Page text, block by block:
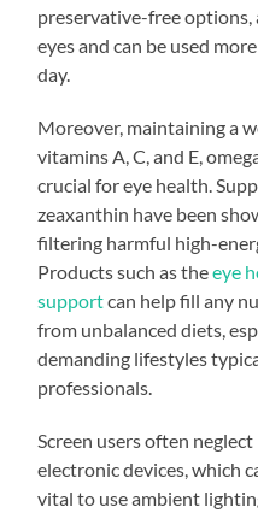
preservative-free options,
eyes and can be used
day.
Moreover, maintaining a
vitamins A, C, and E,
crucial for eye health.
zeaxanthin have been
filtering harmful high-
Products such as theeye
supportcan help fill any
from unbalanced diets,
demanding lifestyles
professionals.
Screen users often
electronic devices, which
vital to use ambient